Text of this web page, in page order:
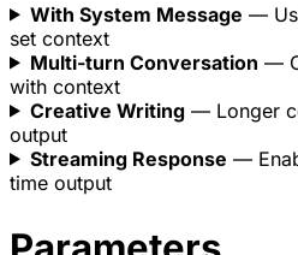
    "total_tokens"
: 866
  }
}
With System Message —
set context
Multi-turn Conversation —
with context
Creative Writing— Longer
output
Streaming Response —
time output